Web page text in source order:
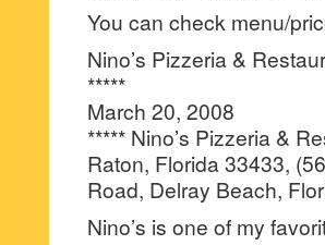
You can check menu/
Nino’s Pizzeria &
*****
March 20, 2008
***** Nino’s Pizzeria &
Raton, Florida 33433,
Road, Delray Beach,
Nino’s is one of my